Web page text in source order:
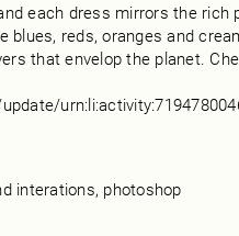
each dress mirrors the rich
blues, reds, oranges and
that envelop the planet.
interations, photoshop